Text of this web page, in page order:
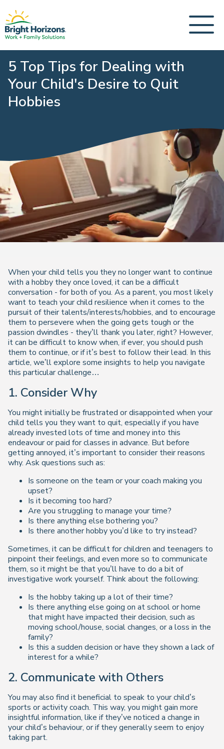
5 Top Tips for Dealing with
Your Child's Desire to Quit
Hobbies
When your child tells you they no longer want to continue
with a hobby they once loved, it can be a difficult
conversation - for both of you. As a parent, you most likely
want to teach your child resilience when it comes to the
pursuit of their talents/interests/hobbies, and to encourage
them to persevere when the going gets tough or the
passion dwindles - they’ll thank you later, right? However,
it can be difficult to know when, if ever, you should push
them to continue, or if it’s best to follow their lead. In this
article, we’ll explore some insights to help you navigate
this particular challenge…
1. Consider Why
You might initially be frustrated or disappointed when your
child tells you they want to quit, especially if you have
already invested lots of time and money into this
endeavour or paid for classes in advance. But before
getting annoyed, it’s important to consider their reasons
why. Ask questions such as:
Is someone on the team or your coach making you
upset?
Is it becoming too hard?
Are you struggling to manage your time?
Is there anything else bothering you?
Is there another hobby you’d like to try instead?
Sometimes, it can be difficult for children and teenagers to
pinpoint their feelings, and even more so to communicate
them, so it might be that you’ll have to do a bit of
investigative work yourself. Think about the following:
Is the hobby taking up a lot of their time?
Is there anything else going on at school or home
that might have impacted their decision, such as
moving school/house, social changes, or a loss in the
family?
Is this a sudden decision or have they shown a lack of
interest for a while?
2. Communicate with Others
You may also find it beneficial to speak to your child’s
sports or activity coach. This way, you might gain more
insightful information, like if they’ve noticed a change in
your child’s behaviour, or if they generally seem to enjoy
taking part.